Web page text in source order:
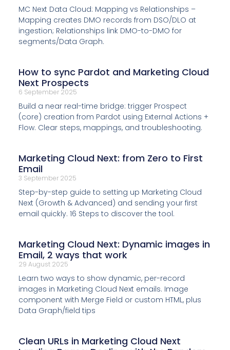
MC Next Data Cloud: Mapping vs Relationships –
Mapping creates DMO records from DSO/DLO at
ingestion; Relationships link DMO-to-DMO for
segments/Data Graph.
How to sync Pardot and Marketing Cloud
Next Prospects
6 September 2025
Build a near real-time bridge: trigger Prospect
(core) creation from Pardot using External Actions +
Flow. Clear steps, mappings, and troubleshooting.
Marketing Cloud Next: from Zero to First
Email
3 September 2025
Step-by-step guide to setting up Marketing Cloud
Next (Growth & Advanced) and sending your first
email quickly. 16 Steps to discover the tool.
Marketing Cloud Next: Dynamic images in
Email, 2 ways that work
29 August 2025
Learn two ways to show dynamic, per-record
images in Marketing Cloud Next emails. Image
component with Merge Field or custom HTML, plus
Data Graph/field tips
Clean URLs in Marketing Cloud Next